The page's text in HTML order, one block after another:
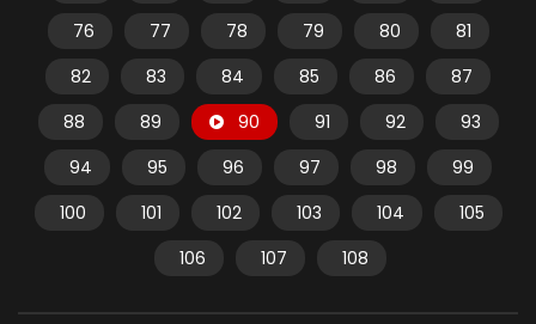
76
77 78 79 80
81
82
83 84 85 86
87
88
89 90 91 92
93
94
95 96 97 98
99
100
101 102 103 104
105
106
107 108